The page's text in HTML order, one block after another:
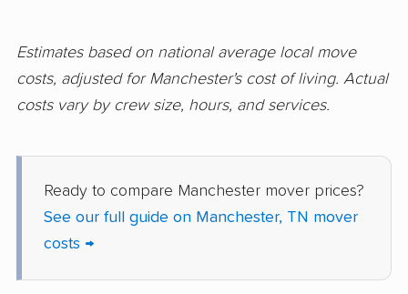
Estimates based on national average local move
costs, adjusted for Manchester's cost of living. Actual
costs vary by crew size, hours, and services.
Ready to compare Manchester mover prices?
See our full guide on Manchester, TN mover
costs →